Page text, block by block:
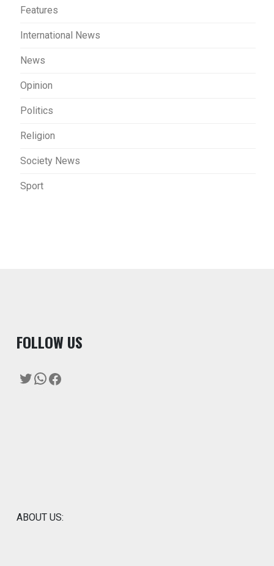
Features
International News
News
Opinion
Politics
Religion
Society News
Sport
FOLLOW US
Twitter
WhatsApp
Facebook
ABOUT US: